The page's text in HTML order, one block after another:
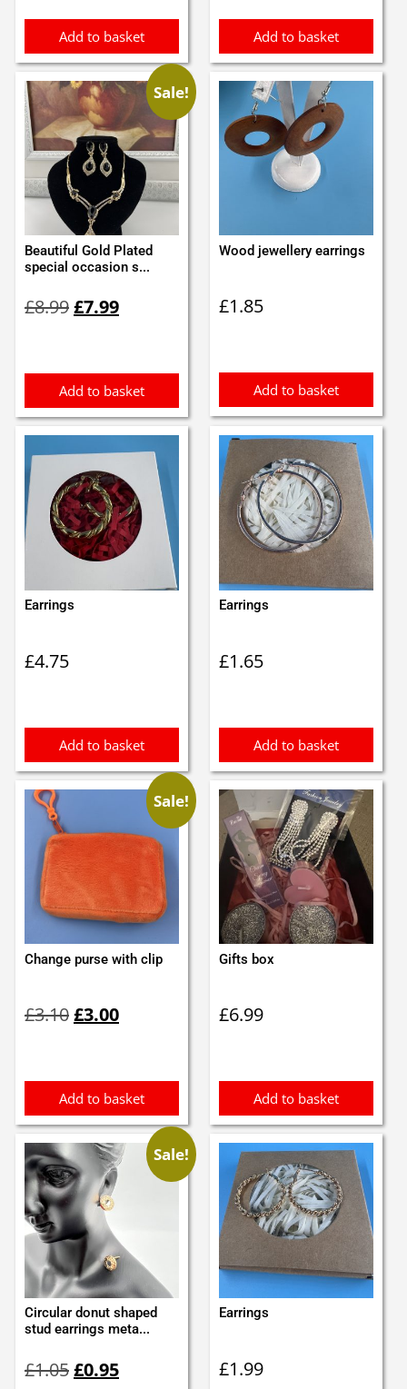
Add to basket Add to basket
Sale!
Beautiful Gold Plated
special occasion s...
£8.99price
£7.99price
Add to basket
Wood jewellery earrings
£1.85
Add to basket
Earrings
£4.75
Add to basket
Earrings
£1.65
Add to basket
Sale!
Change purse with clip
£3.10price
£3.00price
Add to basket
Gifts box
£6.99
Add to basket
Sale!
Circular donut shaped
stud earrings meta...
£1.05price
£0.95price
Earrings
£1.99